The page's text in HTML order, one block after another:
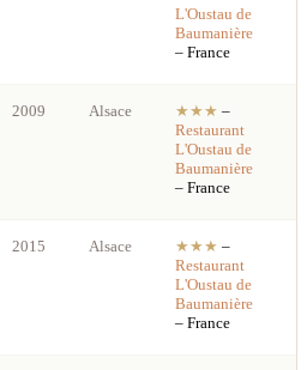
L'Oustau de
Baumanière
– France
2009 Alsace ★★★ –
Restaurant
L'Oustau de
Baumanière
– France
2015 Alsace ★★★ –
Restaurant
L'Oustau de
Baumanière
– France